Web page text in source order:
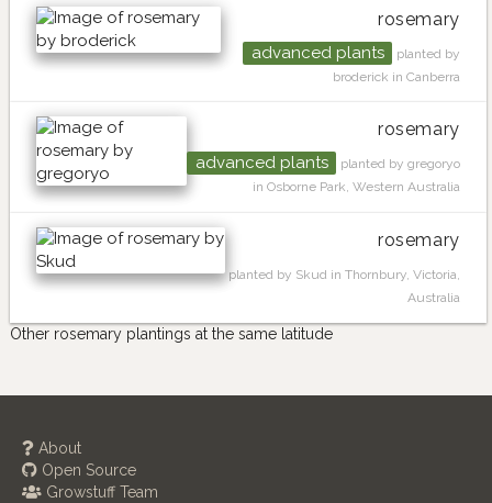
rosemary
advanced plants
planted by
broderick in Canberra
rosemary
advanced plants
planted by gregoryo
in Osborne Park, Western Australia
rosemary
planted by Skud in Thornbury, Victoria,
Australia
Other rosemary plantings at the same latitude
About
Open Source
Growstuff Team